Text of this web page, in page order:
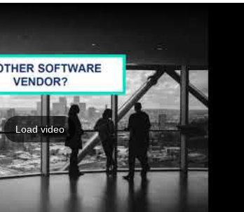
Load video